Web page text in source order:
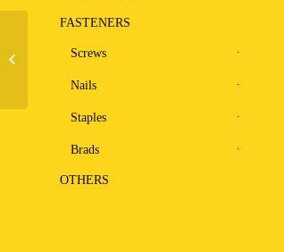
FASTENERS
Screws
Nails
Staples
Brads
OTHERS
Stapler U9040LR